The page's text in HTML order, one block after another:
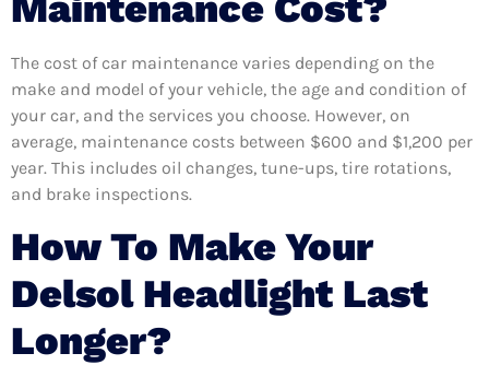
The cost of car maintenance varies depending on the
make and model of your vehicle, the age and condition of
your car, and the services you choose. However, on
average, maintenance costs between $600 and $1,200 per
year. This includes oil changes, tune-ups, tire rotations,
and brake inspections.
How To Make Your
Delsol Headlight Last
Longer?